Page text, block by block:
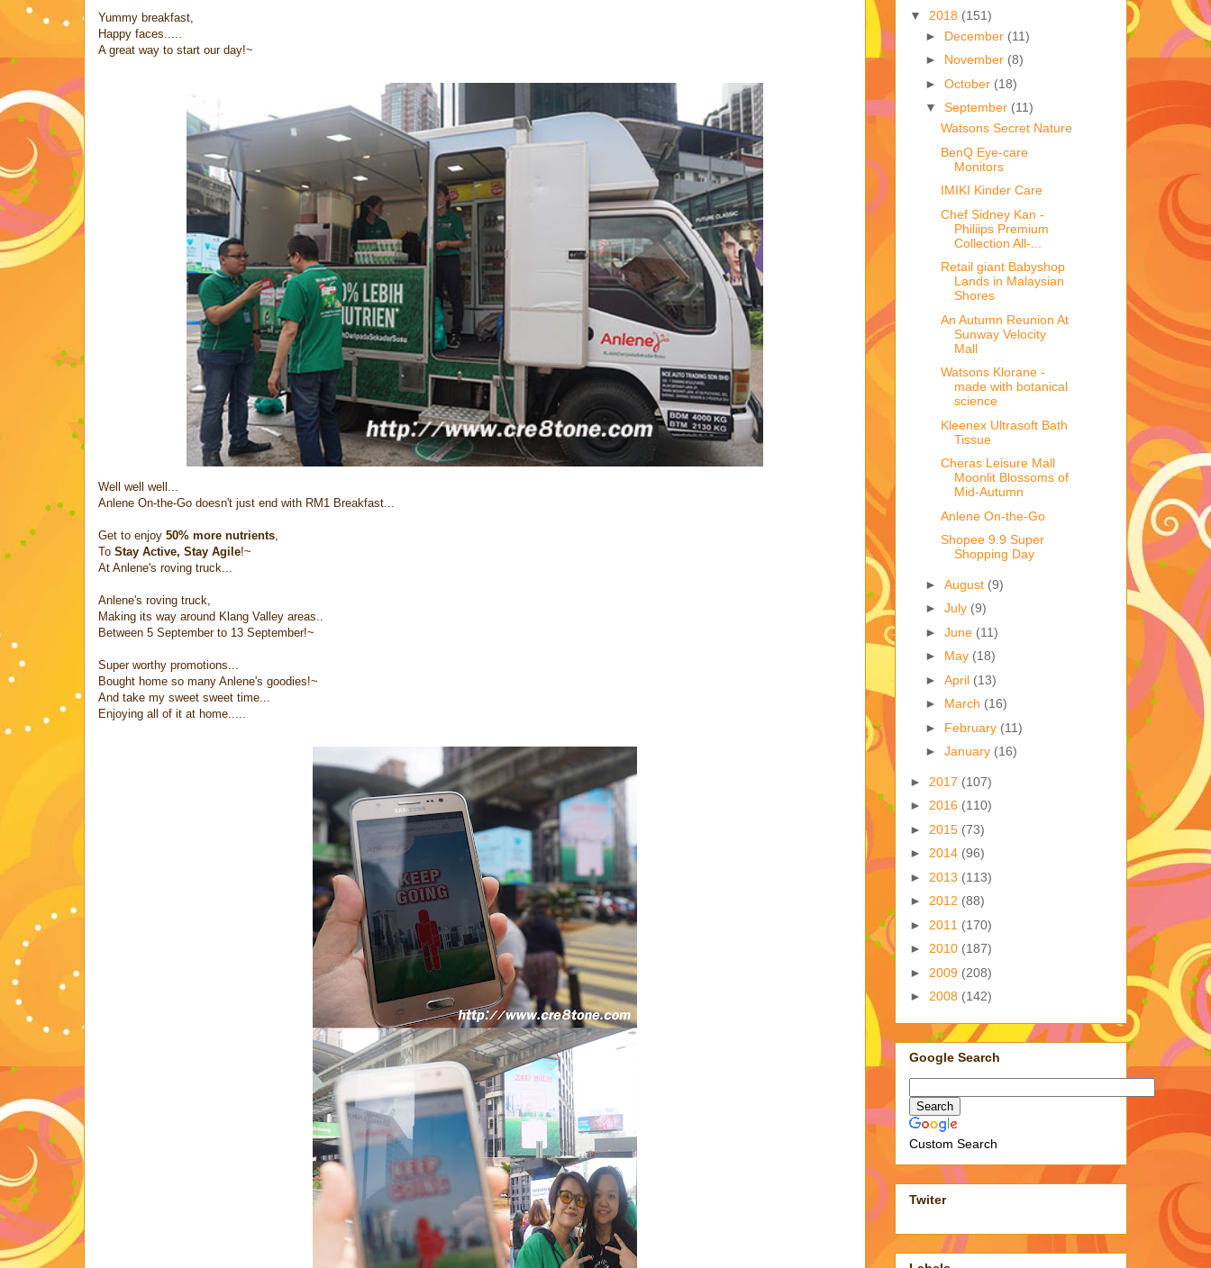
Yummy breakfast,
Happy faces.....
A great way to start our day!~
Well well well...
Anlene On-the-Go doesn't just end with RM1 Breakfast...
Get to enjoy 50% more nutrients
To Stay Active, Stay Agile!~
At Anlene's roving truck...
Anlene's roving truck,
Making its way around Klang Valley areas..
Between 5 September to 13 September!~
Super worthy promotions...
Bought home so many Anlene's goodies!~
And take my sweet sweet time...
Enjoying all of it at home.....
▼ 2018 (151)
► December (11)
► November (8)
► October (18)
▼ September (11)
Watsons Secret Nature
BenQ Eye-care
Monitors
IMIKI Kinder Care
Chef Sidney Kan -
Philiips Premium
Collection All-...
Retail giant Babyshop
Lands in Malaysian
Shores
An Autumn Reunion At
Sunway Velocity
Mall
Watsons Klorane -
made with botanical
science
Kleenex Ultrasoft Bath
Tissue
Cheras Leisure Mall
Moonlit Blossoms of
Mid-Autumn
Anlene On-the-Go
Shopee 9.9 Super
Shopping Day
► August (9)
► July (9)
► June (11)
► May (18)
► April (13)
► March (16)
► February (11)
► January (16)
► 2017 (107)
► 2016 (110)
► 2015 (73)
► 2014 (96)
► 2013 (113)
► 2012 (88)
► 2011 (170)
► 2010 (187)
► 2009 (208)
► 2008 (142)
Google Search
Custom Search
Twiter